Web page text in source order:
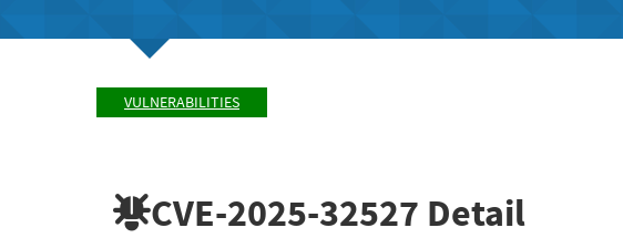
VULNERABILITIES
CVE-2025-32527 Detail